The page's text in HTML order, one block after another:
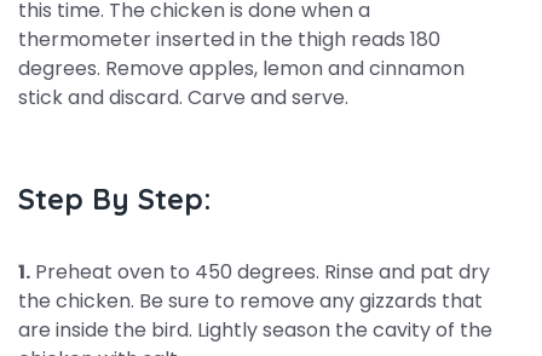
this time. The chicken is done when a
thermometer inserted in the thigh reads 180
degrees. Remove apples, lemon and cinnamon
stick and discard. Carve and serve.
Step By Step:
1. Preheat oven to 450 degrees. Rinse and pat dry
the chicken. Be sure to remove any gizzards that
are inside the bird. Lightly season the cavity of the